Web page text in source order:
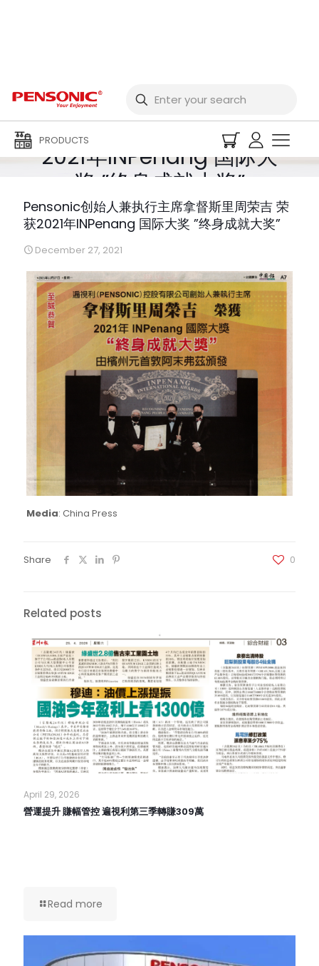
PRODUCTS
Pensonic创始人兼执行
主席拿督斯里周荣吉 荣获
2021年INPenang 国际大
奖 ”终身成就大奖”
Pensonic创始人兼执行主席拿督斯里周荣吉 荣
获2021年INPenang 国际大奖 ”终身成就大奖”
December 27, 2021
Media: China Press
Share 0
Related posts
April 29, 2026
營運提升 賺幅管控 遍視利第三季轉賺309萬
Read more